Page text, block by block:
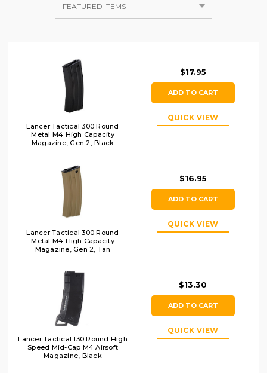
Lancer Tactical 300 Round
Metal M4 High Capacity
Magazine, Gen 2, Black
$17.95
ADD TO CART
QUICK VIEW
Lancer Tactical 300 Round
Metal M4 High Capacity
Magazine, Gen 2, Tan
$16.95
ADD TO CART
QUICK VIEW
Lancer Tactical 130 Round High
Speed Mid-Cap M4 Airsoft
Magazine, Black
$13.30
ADD TO CART
QUICK VIEW